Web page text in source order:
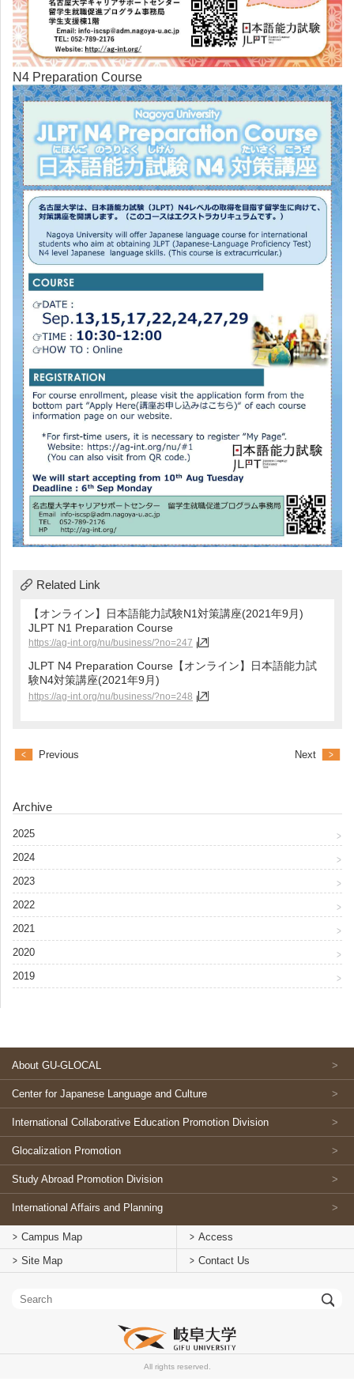
N4 Preparation Course
Related Link
【オンライン】日本語能力試験N1対策講座(2021年9月)
JLPT N1 Preparation Course
https://ag-int.org/nu/business/?no=247
JLPT N4 Preparation Course【オンライン】日本語能力試
験N4対策講座(2021年9月)
https://ag-int.org/nu/business/?no=248
Previous Next
Archive
2025
2024
2023
2022
2021
2020
2019
About GU-GLOCAL
Center for Japanese Language and Culture
International Collaborative Education Promotion Division
Glocalization Promotion
Study Abroad Promotion Division
International Affairs and Planning
Campus Map
Access
Site Map
Contact Us
All rights reserved.